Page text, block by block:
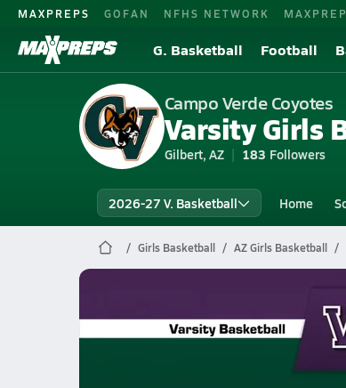
MAXPREPS GOFAN NFHS NETWORK
G. Basketball Football
Campo Verde Coyotes
Varsity Girls
Gilbert, AZ 183 Followers
2026-27 V. Basketball Home
Girls Basketball AZ Girls Basketball
Campo Verde Basketball
02/19 Highlights vs Valley Vista